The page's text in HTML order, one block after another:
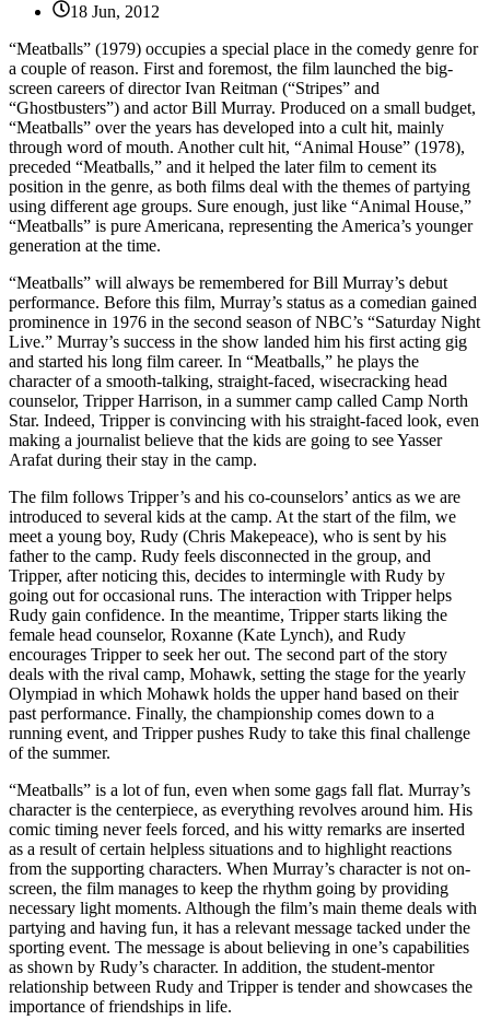
18 Jun, 2012
“Meatballs” (1979) occupies a special place in the comedy genre for
a couple of reason. First and foremost, the film launched the big-
screen careers of director Ivan Reitman (“Stripes” and
“Ghostbusters”) and actor Bill Murray. Produced on a small budget,
“Meatballs” over the years has developed into a cult hit, mainly
through word of mouth. Another cult hit, “Animal House” (1978),
preceded “Meatballs,” and it helped the later film to cement its
position in the genre, as both films deal with the themes of partying
using different age groups. Sure enough, just like “Animal House,”
“Meatballs” is pure Americana, representing the America’s younger
generation at the time.
“Meatballs” will always be remembered for Bill Murray’s debut
performance. Before this film, Murray’s status as a comedian gained
prominence in 1976 in the second season of NBC’s “Saturday Night
Live.” Murray’s success in the show landed him his first acting gig
and started his long film career. In “Meatballs,” he plays the
character of a smooth-talking, straight-faced, wisecracking head
counselor, Tripper Harrison, in a summer camp called Camp North
Star. Indeed, Tripper is convincing with his straight-faced look, even
making a journalist believe that the kids are going to see Yasser
Arafat during their stay in the camp.
The film follows Tripper’s and his co-counselors’ antics as we are
introduced to several kids at the camp. At the start of the film, we
meet a young boy, Rudy (Chris Makepeace), who is sent by his
father to the camp. Rudy feels disconnected in the group, and
Tripper, after noticing this, decides to intermingle with Rudy by
going out for occasional runs. The interaction with Tripper helps
Rudy gain confidence. In the meantime, Tripper starts liking the
female head counselor, Roxanne (Kate Lynch), and Rudy
encourages Tripper to seek her out. The second part of the story
deals with the rival camp, Mohawk, setting the stage for the yearly
Olympiad in which Mohawk holds the upper hand based on their
past performance. Finally, the championship comes down to a
running event, and Tripper pushes Rudy to take this final challenge
of the summer.
“Meatballs” is a lot of fun, even when some gags fall flat. Murray’s
character is the centerpiece, as everything revolves around him. His
comic timing never feels forced, and his witty remarks are inserted
as a result of certain helpless situations and to highlight reactions
from the supporting characters. When Murray’s character is not on-
screen, the film manages to keep the rhythm going by providing
necessary light moments. Although the film’s main theme deals with
partying and having fun, it has a relevant message tacked under the
sporting event. The message is about believing in one’s capabilities
as shown by Rudy’s character. In addition, the student-mentor
relationship between Rudy and Tripper is tender and showcases the
importance of friendships in life.